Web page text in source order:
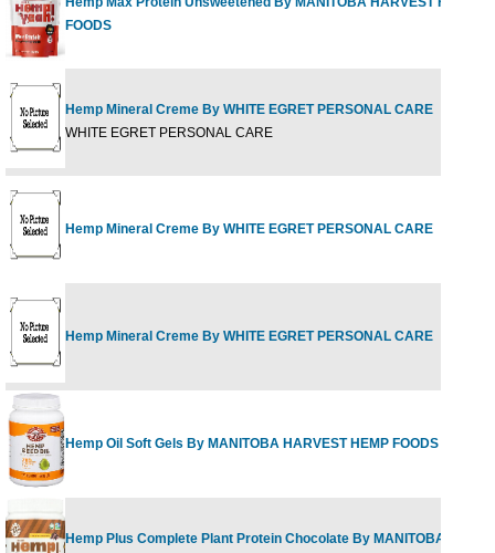
FOODS
Hemp Mineral Creme By WHITE EGRET PERSONAL CARE
WHITE EGRET PERSONAL CARE
Hemp Mineral Creme By WHITE EGRET PERSONAL CARE
Hemp Mineral Creme By WHITE EGRET PERSONAL CARE
Hemp Oil Soft Gels By MANITOBA HARVEST HEMP FOODS
Hemp Plus Complete Plant Protein Chocolate By MANITOBA